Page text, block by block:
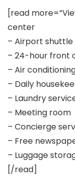
[read
center
– Airport shuttle
– 24-hour front
– Air
– Daily
– Laundry
– Meeting room
– Concierge
– Free
– Luggage
[/read]